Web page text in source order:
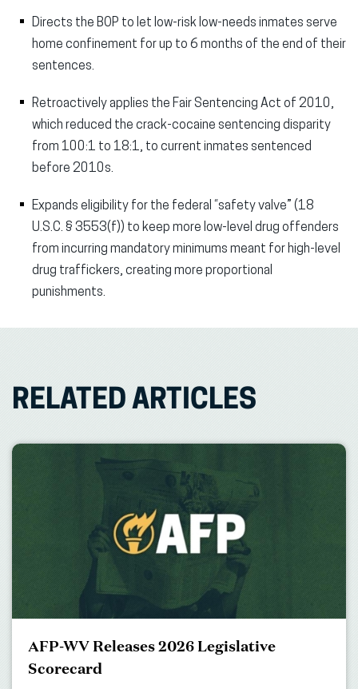
Directs the BOP to let low-risk low-needs inmates serve
home confinement for up to 6 months of the end of their
sentences.
Retroactively applies the Fair Sentencing Act of 2010,
which reduced the crack-cocaine sentencing disparity
from 100:1 to 18:1, to current inmates sentenced
before 2010s.
Expands eligibility for the federal “safety valve” (18
U.S.C. § 3553(f)) to keep more low-level drug offenders
from incurring mandatory minimums meant for high-level
drug traffickers, creating more proportional
punishments.
RELATED ARTICLES
AFP-WV Releases 2026 Legislative
Scorecard